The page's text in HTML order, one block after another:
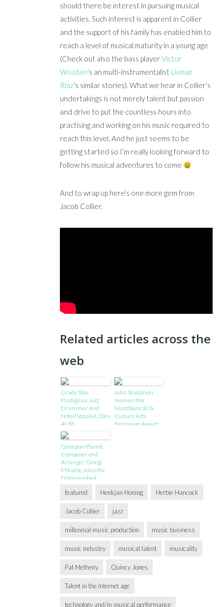
should there be interest in pursuing musical
activities. Such interest is apparent in Collier
and the support of his family has enabled him to
reach a level of musical maturity in a young age
(Check out also the bass playerVictor
Wooten‘s an multi-instrumentalist Usman
Riaz‘s similar stories). What we hear in Collier’s
undertakings is not merely talent but passion
and drive to put the countless hours into
practising and working on his music required to
reach this level. And he just seems to be
getting started so I’m really looking forward to
follow his musical adventures to come
And to wrap up here’s one more gem from
Jacob Collier.
Related articles across the
web
Grady Tate,
Prodigious Jazz
Drummer And
Noted Vocalist, Dies
At 85
John Studzinski
receives the
Montblanc de la
Culture Arts
Patronage Award
Georgian Pianist,
Composer and
Arranger Giorgi
Mikadze Joins the
Distinguished
Artists
featured Henkjan Honing Herbie Hancock
Jacob Collier jazz
millennial music production music business
music industry musical talent musicality
Pat Metheny Quincy Jones
Talent in the Internet age
technology and/in musical performance